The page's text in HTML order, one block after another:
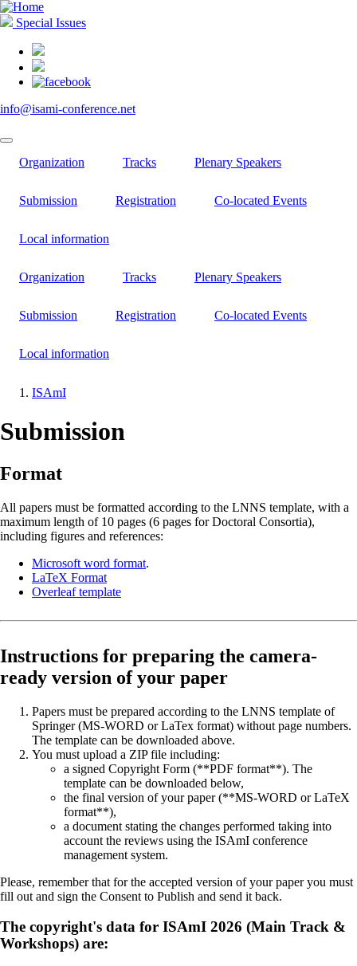
Skip
to
content
Special Issues
info@isami-conference.net
Organization Tracks Plenary Speakers
Submission Registration Co-located Events
Local information
Organization Tracks Plenary Speakers
Submission Registration Co-located Events
Local information
ISAmI
Submission
Format
All papers must be formatted according to the LNNS template, with a
maximum length of 10 pages (6 pages for Doctoral Consortia),
including figures and references:
Microsoft word format.
LaTeX Format
Overleaf template
Instructions for preparing the camera-
ready version of your paper
Papers must be prepared according to the LNNS template of
Springer (MS-WORD or LaTex format) without page numbers.
The template can be downloaded above.
You must upload a ZIP file including:
a signed Copyright Form (**PDF format**). The
template can be downloaded below,
the final version of your paper (**MS-WORD or LaTeX
format**),
a document stating the changes performed taking into
account the reviews using the ISAmI conference
management system.
Please, remember that for the accepted version of your paper you must
fill out and sign the Consent to Publish and send it back.
The copyright's data for ISAmI 2026 (Main Track &
Workshops) are: